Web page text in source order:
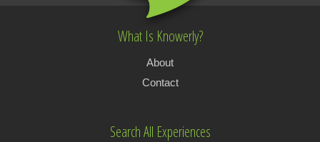
What Is Knowerly?
About
Contact
Search All Experiences